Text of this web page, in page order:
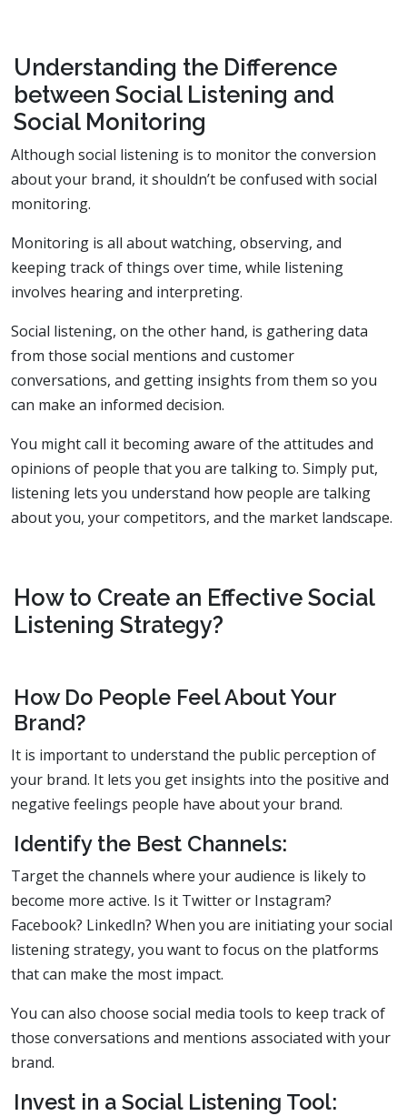
Understanding the Difference
between Social Listening and
Social Monitoring
Although social listening is to monitor the conversion
about your brand, it shouldn’t be confused with social
monitoring.
Monitoring is all about watching, observing, and
keeping track of things over time, while listening
involves hearing and interpreting.
Social listening, on the other hand, is gathering data
from those social mentions and customer
conversations, and getting insights from them so you
can make an informed decision.
You might call it becoming aware of the attitudes and
opinions of people that you are talking to. Simply put,
listening lets you understand how people are talking
about you, your competitors, and the market landscape.
How to Create an Effective Social
Listening Strategy?
How Do People Feel About Your
Brand?
It is important to understand the public perception of
your brand. It lets you get insights into the positive and
negative feelings people have about your brand.
Identify the Best Channels:
Target the channels where your audience is likely to
become more active. Is it Twitter or Instagram?
Facebook? LinkedIn? When you are initiating your social
listening strategy, you want to focus on the platforms
that can make the most impact.
You can also choose social media tools to keep track of
those conversations and mentions associated with your
brand.
Invest in a Social Listening Tool: